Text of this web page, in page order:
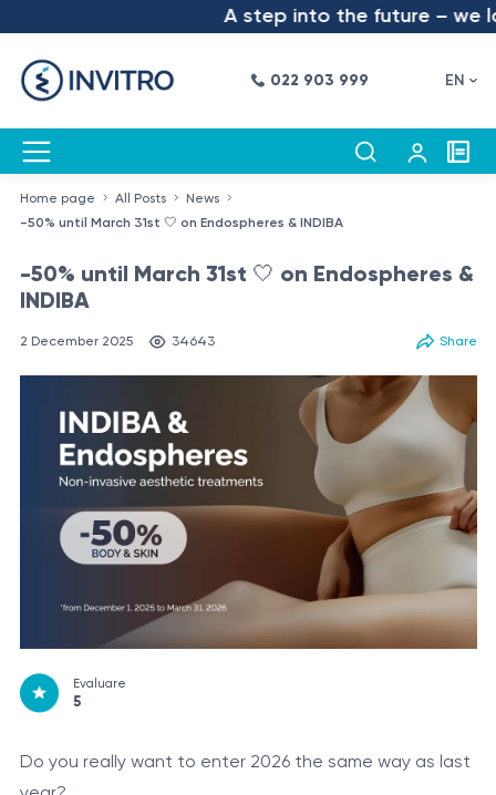
A step into the future – we
022 903 999 EN
Home page All Posts
News
-50% until March 31st 🤍 on Endospheres & INDIBA
-50% until March 31st 🤍 on Endospheres &
INDIBA
2 December 2025 34643 Share
Evaluare
5
Do you really want to enter 2026 the same way as last